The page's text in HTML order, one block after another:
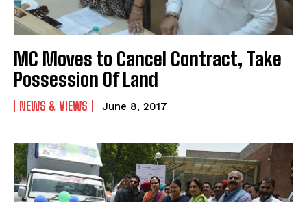
MC Moves to Cancel Contract, Take
Possession Of Land
NEWS & VIEWS June 8, 2017